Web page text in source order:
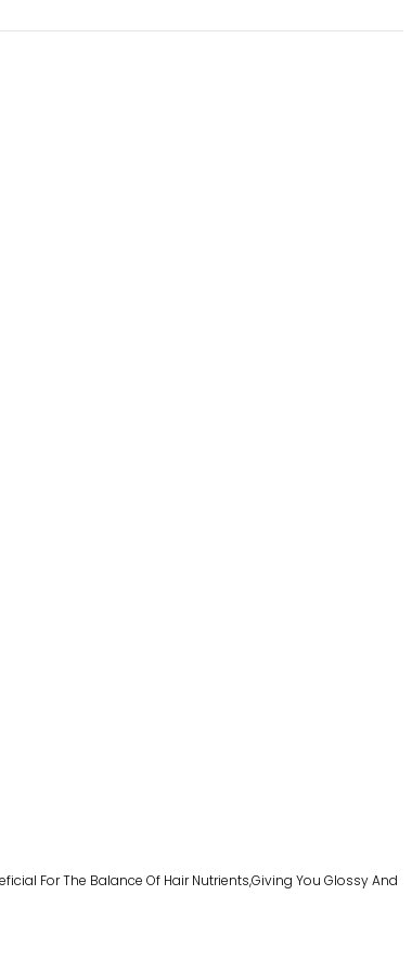
For The Balance Of Hair Nutrients,giving You Glossy And